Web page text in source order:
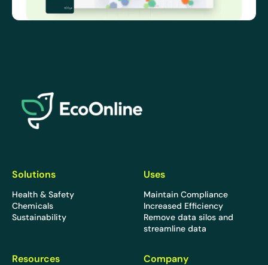
Solutions
Health & Safety
Chemicals
Sustainability
Uses
Maintain Compliance
Increased Efficiency
Remove data silos and
streamline data
Resources Company